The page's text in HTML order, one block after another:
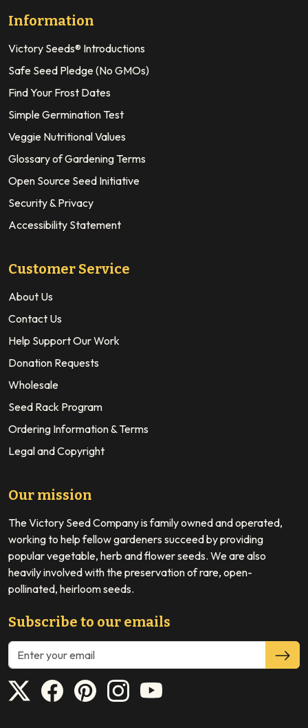
Information
Victory Seeds® Introductions
Safe Seed Pledge (No GMOs)
Find Your Frost Dates
Simple Germination Test
Veggie Nutritional Values
Glossary of Gardening Terms
Open Source Seed Initiative
Security & Privacy
Accessibility Statement
Customer Service
About Us
Contact Us
Help Support Our Work
Donation Requests
Wholesale
Seed Rack Program
Ordering Information & Terms
Legal and Copyright
Our mission
The Victory Seed Company is family owned and operated,
working to help fellow gardeners succeed by providing
popular vegetable, herb and flower seeds. We are also
heavily involved with the preservation of rare, open-
pollinated, heirloom seeds.
Subscribe to our emails